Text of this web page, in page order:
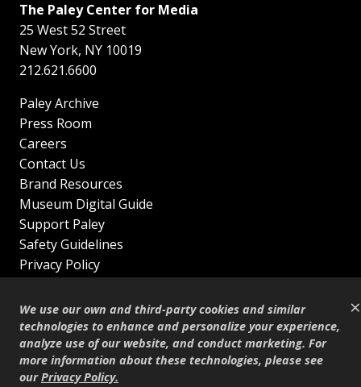
×
We use our own and third-party cookies and similar
technologies to enhance and personalize your experience,
analyze use of our website, and conduct marketing. For
more information about these technologies, please see
ourPrivacy Policy.
The Paley Center for Media
25 West 52 Street
New York, NY 10019
212.621.6600
Paley Archive
Press Room
Careers
Contact Us
Brand Resources
Museum Digital Guide
Support Paley
Safety Guidelines
Privacy Policy
Sitemap
Shop
© Copyright 1995–2026